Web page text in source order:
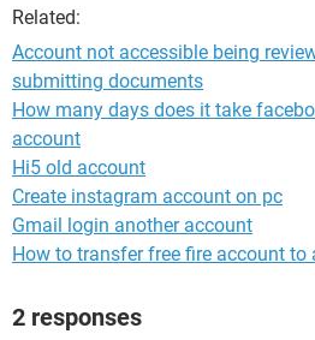
Related:
Account not accessible being
submitting documents
How many days does it take
account
Hi5 old account
Create instagram account on pc
Gmail login another account
How to transfer free fire account
2 responses